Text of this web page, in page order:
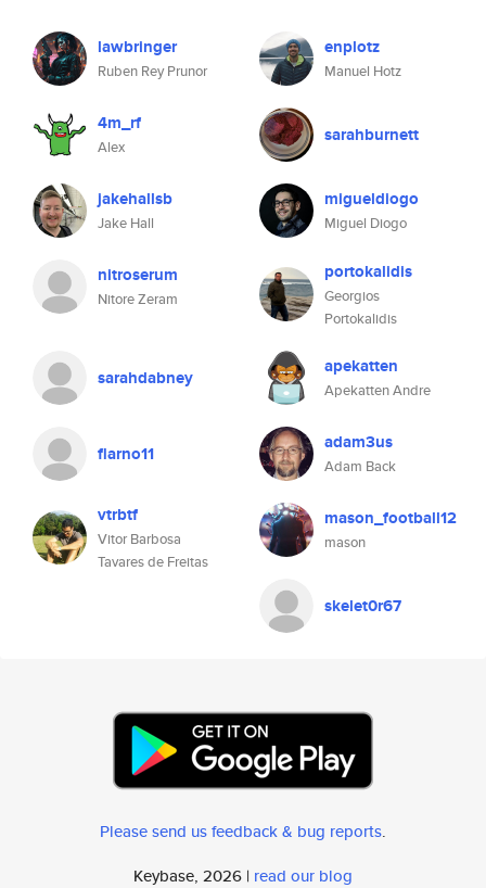
lawbringer
Ruben Rey Prunor
enplotz
Manuel Hotz
4m_rf
Alex
sarahburnett
jakehallsb
Jake Hall
migueldiogo
Miguel Diogo
nitroserum
Nitore Zeram
portokalidis
Georgios
Portokalidis
sarahdabney apekatten
Apekatten Andre
flarno11 adam3us
Adam Back
vtrbtf
Vitor Barbosa
Tavares de Freitas
mason_football12
mason
skelet0r67
Please send us feedback & bug reports.
Keybase, 2026 | read our blog